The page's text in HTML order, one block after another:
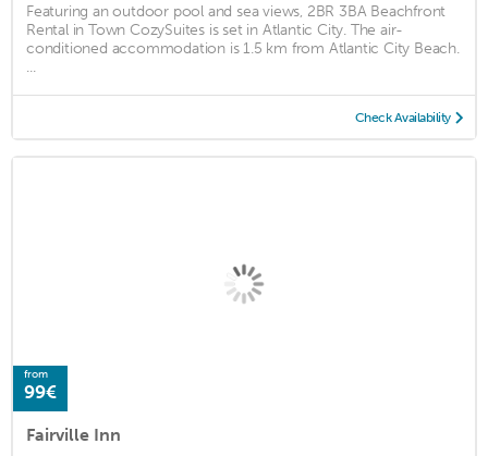
Featuring an outdoor pool and sea views, 2BR 3BA Beachfront
Rental in Town CozySuites is set in Atlantic City. The air-
conditioned accommodation is 1.5 km from Atlantic City Beach.
...
Check Availability
from
99€
Fairville Inn